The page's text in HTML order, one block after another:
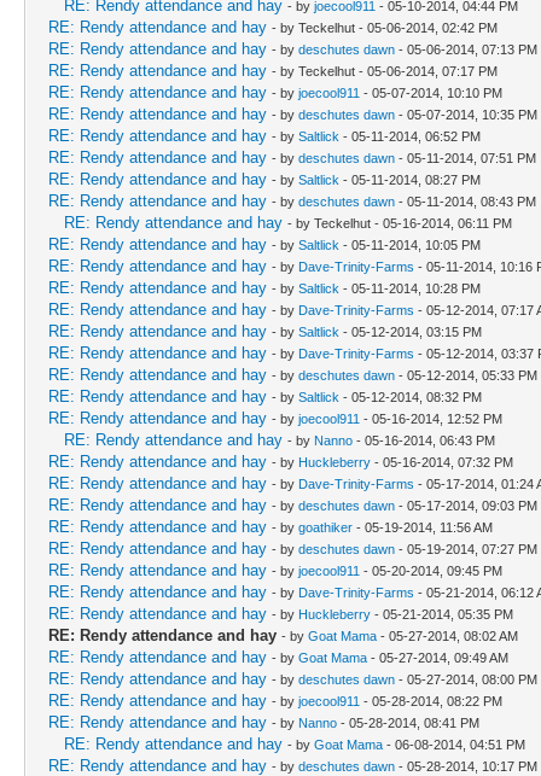
RE: Rendy attendance and hay - by joecool911 - 05-10-2014, 04:44 PM
RE: Rendy attendance and hay - by Teckelhut - 05-06-2014, 02:42 PM
RE: Rendy attendance and hay - by deschutes dawn - 05-06-2014, 07:13 PM
RE: Rendy attendance and hay - by Teckelhut - 05-06-2014, 07:17 PM
RE: Rendy attendance and hay - by joecool911 - 05-07-2014, 10:10 PM
RE: Rendy attendance and hay - by deschutes dawn - 05-07-2014, 10:35 PM
RE: Rendy attendance and hay - by Saltlick - 05-11-2014, 06:52 PM
RE: Rendy attendance and hay - by deschutes dawn - 05-11-2014, 07:51 PM
RE: Rendy attendance and hay - by Saltlick - 05-11-2014, 08:27 PM
RE: Rendy attendance and hay - by deschutes dawn - 05-11-2014, 08:43 PM
RE: Rendy attendance and hay - by Teckelhut - 05-16-2014, 06:11 PM
RE: Rendy attendance and hay - by Saltlick - 05-11-2014, 10:05 PM
RE: Rendy attendance and hay - by Dave-Trinity-Farms - 05-11-2014, 10:16
RE: Rendy attendance and hay - by Saltlick - 05-11-2014, 10:28 PM
RE: Rendy attendance and hay - by Dave-Trinity-Farms - 05-12-2014, 07:17
RE: Rendy attendance and hay - by Saltlick - 05-12-2014, 03:15 PM
RE: Rendy attendance and hay - by Dave-Trinity-Farms - 05-12-2014, 03:37
RE: Rendy attendance and hay - by deschutes dawn - 05-12-2014, 05:33 PM
RE: Rendy attendance and hay - by Saltlick - 05-12-2014, 08:32 PM
RE: Rendy attendance and hay - by joecool911 - 05-16-2014, 12:52 PM
RE: Rendy attendance and hay - by Nanno - 05-16-2014, 06:43 PM
RE: Rendy attendance and hay - by Huckleberry - 05-16-2014, 07:32 PM
RE: Rendy attendance and hay - by Dave-Trinity-Farms - 05-17-2014, 01:24
RE: Rendy attendance and hay - by deschutes dawn - 05-17-2014, 09:03 PM
RE: Rendy attendance and hay - by goathiker - 05-19-2014, 11:56 AM
RE: Rendy attendance and hay - by deschutes dawn - 05-19-2014, 07:27 PM
RE: Rendy attendance and hay - by joecool911 - 05-20-2014, 09:45 PM
RE: Rendy attendance and hay - by Dave-Trinity-Farms - 05-21-2014, 06:12
RE: Rendy attendance and hay - by Huckleberry - 05-21-2014, 05:35 PM
RE: Rendy attendance and hay - by Goat Mama - 05-27-2014, 08:02 AM
RE: Rendy attendance and hay - by Goat Mama - 05-27-2014, 09:49 AM
RE: Rendy attendance and hay - by deschutes dawn - 05-27-2014, 08:00 PM
RE: Rendy attendance and hay - by joecool911 - 05-28-2014, 08:22 PM
RE: Rendy attendance and hay - by Nanno - 05-28-2014, 08:41 PM
RE: Rendy attendance and hay - by Goat Mama - 06-08-2014, 04:51 PM
RE: Rendy attendance and hay - by deschutes dawn - 05-28-2014, 10:17 PM